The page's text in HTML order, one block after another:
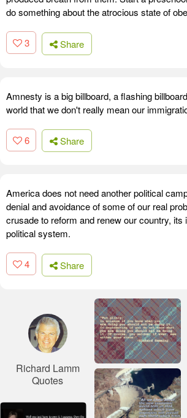
do something about the atrocious state of
3 Share
Amnesty is a big billboard, a flashing
world that we don't really mean our
6 Share
America does not need another political
denial and avoidance of some of our real
crusade to reform and renew our country, its
political system.
4 Share
Richard Lamm
Quotes